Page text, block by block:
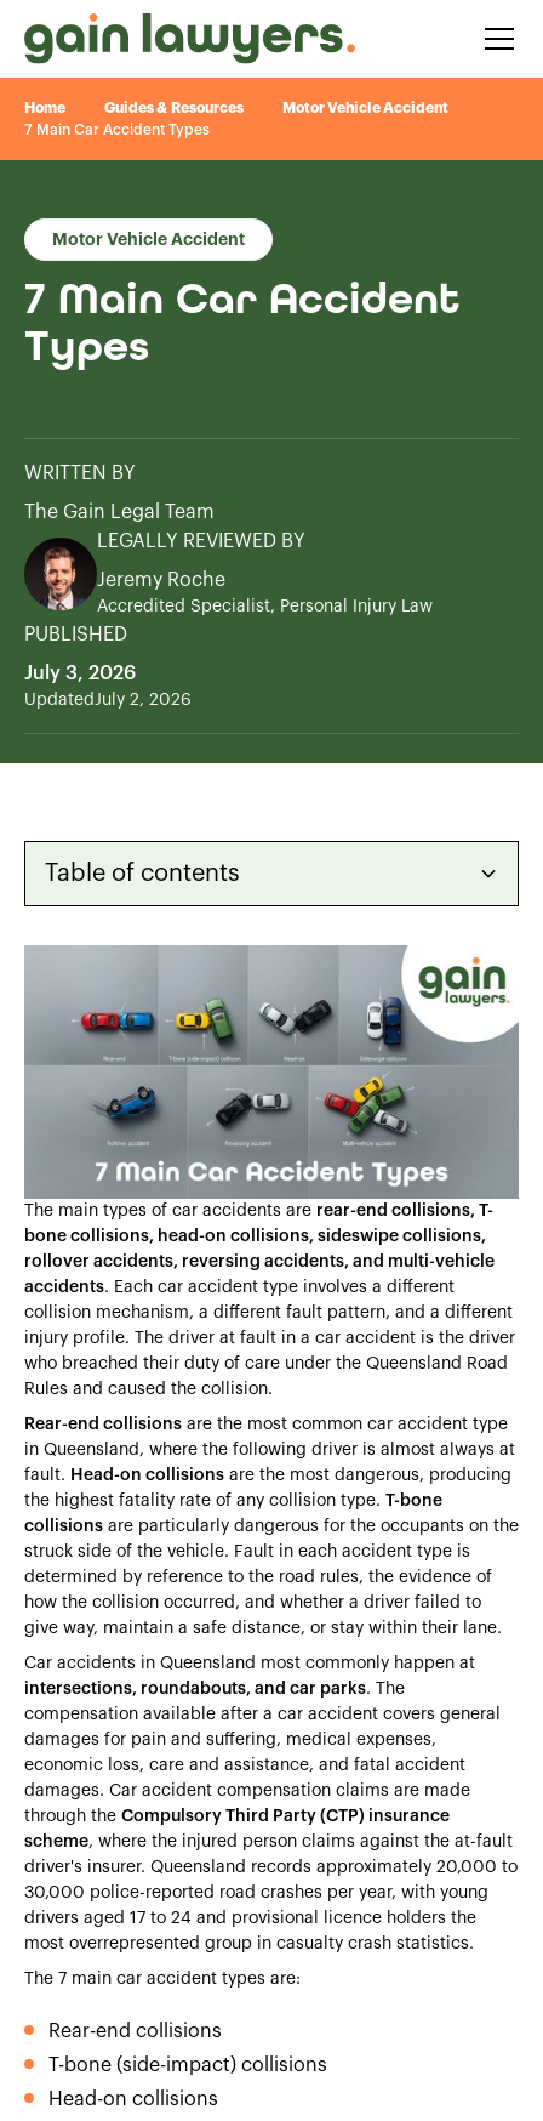
Home Guides & Resources
Motor Vehicle Accident
7 Main Car Accident Types
Motor Vehicle Accident
7 Main Car Accident
Types
WRITTEN BY
The Gain Legal Team
LEGALLY REVIEWED BY
Jeremy Roche
Accredited Specialist, Personal Injury Law
PUBLISHED
July 3, 2026
UpdatedJuly 2, 2026
Table of contents
Heading 4
Heading 5
The main types of car accidents are rear-end collisions, T-
bone collisions, head-on collisions, sideswipe collisions,
rollover accidents, reversing accidents, and multi-vehicle
accidents. Each car accident type involves a different
collision mechanism, a different fault pattern, and a different
injury profile. The driver at fault in a car accident is the driver
who breached their duty of care under the Queensland Road
Rules and caused the collision.
Rear-end collisions are the most common car accident type
in Queensland, where the following driver is almost always at
fault. Head-on collisions are the most dangerous, producing
the highest fatality rate of any collision type. T-bone
collisions are particularly dangerous for the occupants on the
struck side of the vehicle. Fault in each accident type is
determined by reference to the road rules, the evidence of
how the collision occurred, and whether a driver failed to
give way, maintain a safe distance, or stay within their lane.
Car accidents in Queensland most commonly happen at
intersections, roundabouts, and car parks. The
compensation available after a car accident covers general
damages for pain and suffering, medical expenses,
economic loss, care and assistance, and fatal accident
damages. Car accident compensation claims are made
through the Compulsory Third Party (CTP) insurance
scheme, where the injured person claims against the at-fault
driver's insurer. Queensland records approximately 20,000 to
30,000 police-reported road crashes per year, with young
drivers aged 17 to 24 and provisional licence holders the
most overrepresented group in casualty crash statistics.
The 7 main car accident types are:
Rear-end collisions
T-bone (side-impact) collisions
Head-on collisions